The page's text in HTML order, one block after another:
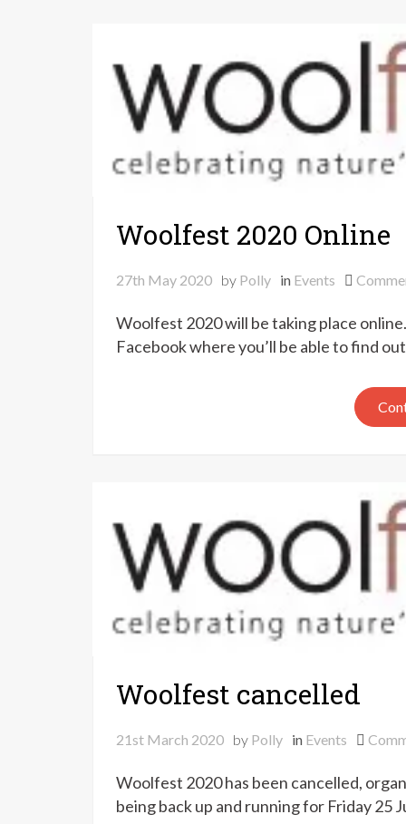
Woolfest 2020 Online
27th May 2020 by Polly in Events
Woolfest 2020 will be taking place
Facebook where you’ll be able to find
Woolfest cancelled
21st March 2020 by Polly in Events
Woolfest 2020 has been cancelled,
being back up and running for Friday 25